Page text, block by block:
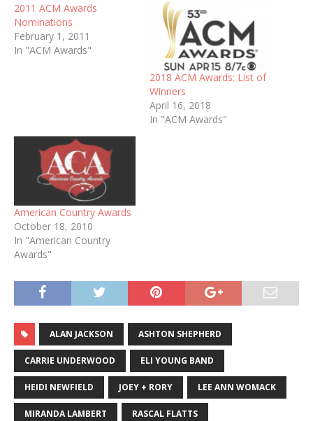
2011 ACM Awards
Nominations
February 1, 2011
In "ACM Awards"
2018 ACM Awards: List of
Winners
April 16, 2018
In "ACM Awards"
American Country Awards
October 18, 2010
In "American Country
Awards"
ALAN JACKSON ASHTON SHEPHERD
CARRIE UNDERWOOD ELI YOUNG BAND
HEIDI NEWFIELD JOEY + RORY LEE ANN WOMACK
MIRANDA LAMBERT RASCAL FLATTS